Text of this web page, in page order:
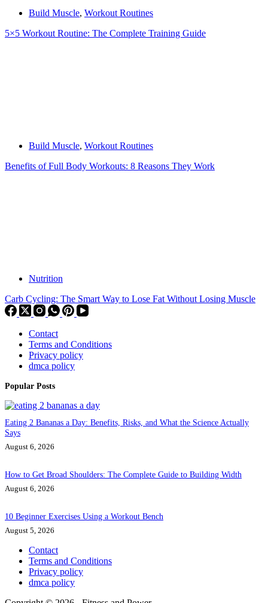
Build Muscle, Workout Routines
5×5 Workout Routine: The Complete Training Guide
Build Muscle, Workout Routines
Benefits of Full Body Workouts: 8 Reasons They Work
Nutrition
Carb Cycling: The Smart Way to Lose Fat Without Losing Muscle
Contact
Terms and Conditions
Privacy policy
dmca policy
Popular Posts
Eating 2 Bananas a Day: Benefits, Risks, and What the Science Actually
Says
August 6, 2026
How to Get Broad Shoulders: The Complete Guide to Building Width
August 6, 2026
10 Beginner Exercises Using a Workout Bench
August 5, 2026
Contact
Terms and Conditions
Privacy policy
dmca policy